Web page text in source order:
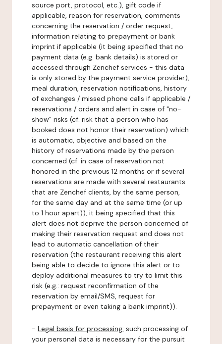
source port, protocol, etc.), gift code if
applicable, reason for reservation, comments
concerning the reservation / order request,
information relating to prepayment or bank
imprint if applicable (it being specified that no
payment data (e.g. bank details) is stored or
accessed through Zenchef services - this data
is only stored by the payment service provider),
meal duration, reservation notifications, history
of exchanges / missed phone calls if applicable /
reservations / orders and alert in case of "no-
show" risks (cf. risk that a person who has
booked does not honor their reservation) which
is automatic, objective and based on the
history of reservations made by the person
concerned (cf. in case of reservation not
honored in the previous 12 months or if several
reservations are made with several restaurants
that are Zenchef clients, by the same person,
for the same day and at the same time (or up
to 1 hour apart)), it being specified that this
alert does not deprive the person concerned of
making their reservation request and does not
lead to automatic cancellation of their
reservation (the restaurant receiving this alert
being able to decide to ignore this alert or to
deploy additional measures to try to limit this
risk (e.g.: request reconfirmation of the
reservation by email/SMS, request for
prepayment or even taking a bank imprint)).
- Legal basis for processing: such processing of
your personal data is necessary for the pursuit